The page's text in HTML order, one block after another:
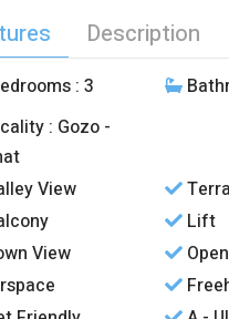
Description
: 3
: Gozo -
View
Lift
View